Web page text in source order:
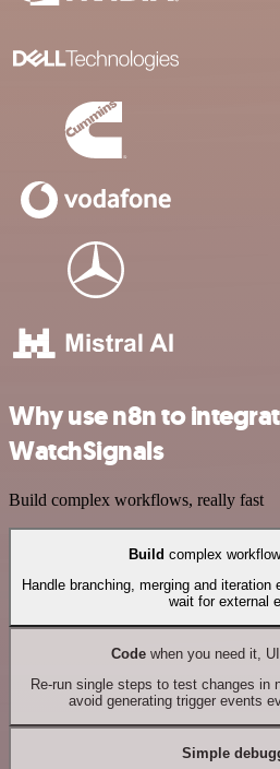
Why use n8n to
WatchSignals
Build complex workflows, really fast
Build complex
Handle branching, merging and
wait for external
Codewhen you need it,
Re-run single steps to test changes in
avoid generating trigger events
Simple